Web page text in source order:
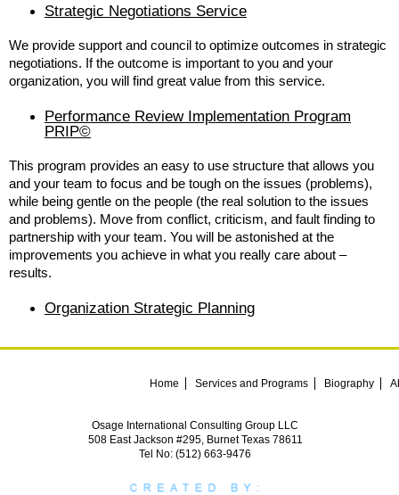
Strategic Negotiations Service
We provide support and council to optimize outcomes in strategic
negotiations. If the outcome is important to you and your
organization, you will find great value from this service.
Performance Review Implementation Program
PRIP©
This program provides an easy to use structure that allows you
and your team to focus and be tough on the issues (problems),
while being gentle on the people (the real solution to the issues
and problems). Move from conflict, criticism, and fault finding to
partnership with your team. You will be astonished at the
improvements you achieve in what you really care about –
results.
Organization Strategic Planning
Home Services and Programs Biography
Osage International Consulting Group LLC
508 East Jackson #295, Burnet Texas 78611
Tel No: (512) 663-9476